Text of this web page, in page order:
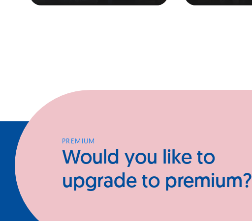
PREMIUM
Would you like to
upgrade to premium?